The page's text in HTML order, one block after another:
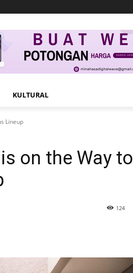
KULTURAL
Lineup
on the Way to
124